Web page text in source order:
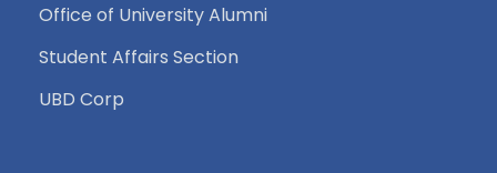
Office of University Alumni
Student Affairs Section
UBD Corp